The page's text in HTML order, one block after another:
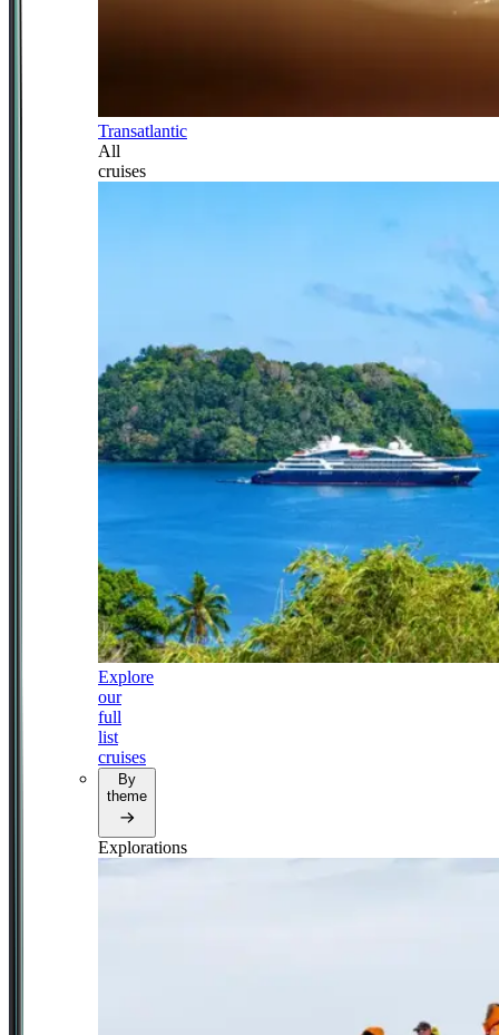
Transatlantic
All
cruises
Explore
our
full
list
cruises
By
theme
Explorations